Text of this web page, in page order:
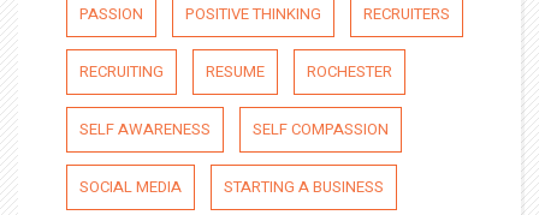
PASSION POSITIVE THINKING RECRUITERS
RECRUITING RESUME ROCHESTER
SELF AWARENESS SELF COMPASSION
SOCIAL MEDIA STARTING A BUSINESS